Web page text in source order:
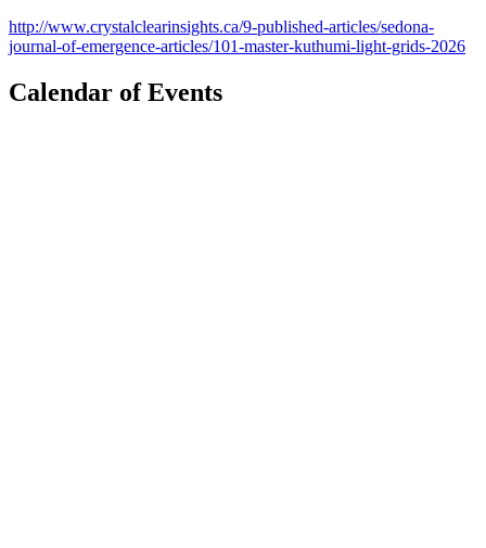
http://www.crystalclearinsights.ca/9-published-articles/sedona-
journal-of-emergence-articles/101-master-kuthumi-light-grids-2026
Calendar of Events